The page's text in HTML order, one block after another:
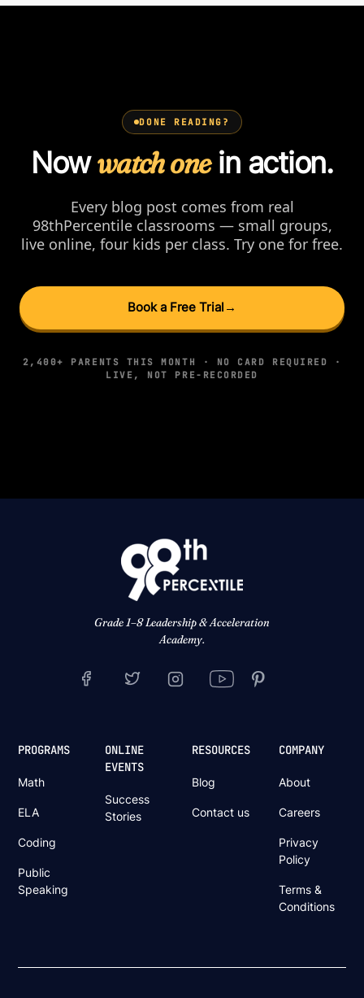
DONE READING?
Nowwatch onein action.
Every blog post comes from real
98thPercentile classrooms — small groups,
live online, four kids per class. Try one for free.
Book a Free Trial →
2,400+ PARENTS THIS MONTH · NO CARD REQUIRED ·
LIVE, NOT PRE-RECORDED
Grade 1–8 Leadership & Acceleration
Academy.
PROGRAMS
Math
ELA
Coding
Public
Speaking
ONLINE
EVENTS
Success
Stories
RESOURCES
Blog
Contact us
COMPANY
About
Careers
Privacy
Policy
Terms &
Conditions